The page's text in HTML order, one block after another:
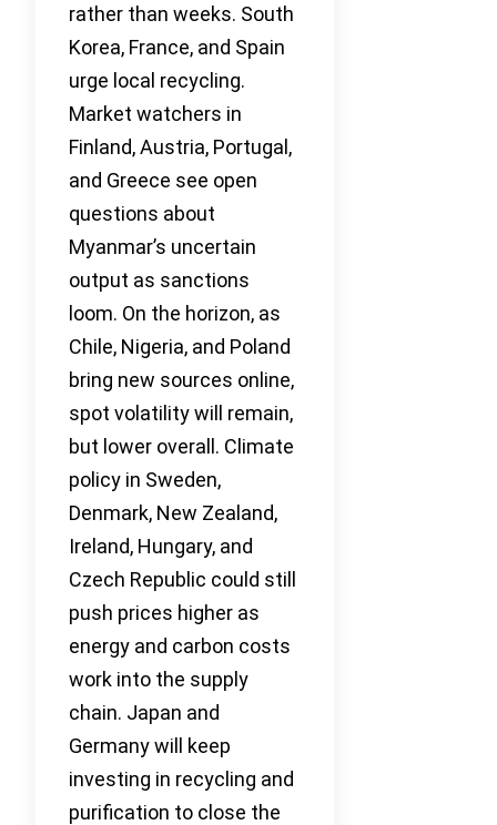
rather than weeks. South
Korea, France, and Spain
urge local recycling.
Market watchers in
Finland, Austria, Portugal,
and Greece see open
questions about
Myanmar’s uncertain
output as sanctions
loom. On the horizon, as
Chile, Nigeria, and Poland
bring new sources online,
spot volatility will remain,
but lower overall. Climate
policy in Sweden,
Denmark, New Zealand,
Ireland, Hungary, and
Czech Republic could still
push prices higher as
energy and carbon costs
work into the supply
chain. Japan and
Germany will keep
investing in recycling and
purification to close the